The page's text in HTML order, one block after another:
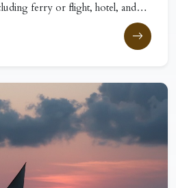
ferry or flight, hotel, and